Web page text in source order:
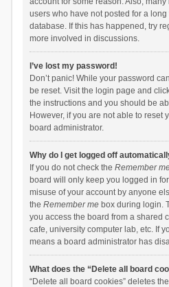
users who have not posted for a
database. If this has happened, try
more involved in discussions.
I’ve lost my password!
Don’t panic! While your password
be reset. Visit the login page and
the instructions and you should be
However, if you are not able to reset
board administrator.
Why do I get logged off
If you do not check the Remember
board will only keep you logged in
misuse of your account by anyone
the Remember mebox during login.
you access the board from a shared
cafe, university computer lab, etc. If
means a board administrator has
What does the “Delete all board
“Delete all board cookies” deletes